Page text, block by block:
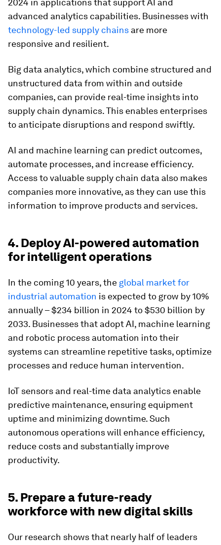
2024 in applications that support AI and
advanced analytics capabilities. Businesses with
technology-led supply chains are more
responsive and resilient.
Big data analytics, which combine structured and
unstructured data from within and outside
companies, can provide real-time insights into
supply chain dynamics. This enables enterprises
to anticipate disruptions and respond swiftly.
AI and machine learning can predict outcomes,
automate processes, and increase efficiency.
Access to valuable supply chain data also makes
companies more innovative, as they can use this
information to improve products and services.
4. Deploy AI-powered automation
for intelligent operations
In the coming 10 years, the global market for
industrial automation is expected to grow by 10%
annually – $234 billion in 2024 to $530 billion by
2033. Businesses that adopt AI, machine learning
and robotic process automation into their
systems can streamline repetitive tasks, optimize
processes and reduce human intervention.
IoT sensors and real-time data analytics enable
predictive maintenance, ensuring equipment
uptime and minimizing downtime. Such
autonomous operations will enhance efficiency,
reduce costs and substantially improve
productivity.
5. Prepare a future-ready
workforce with new digital skills
Our research shows that nearly half of leaders